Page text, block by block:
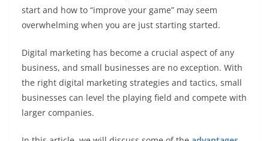
start and how to “improve your game” may seem
overwhelming when you are just starting started.
Digital marketing has become a crucial aspect of any
business, and small businesses are no exception. With
the right digital marketing strategies and tactics, small
businesses can level the playing field and compete with
larger companies.